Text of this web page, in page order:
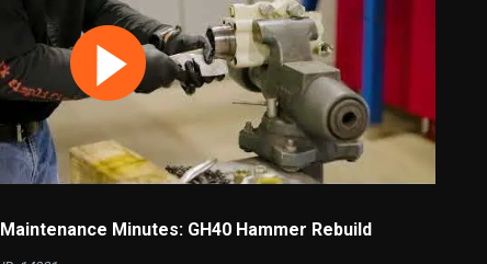
Maintenance Minutes: GH40 Hammer Rebuild